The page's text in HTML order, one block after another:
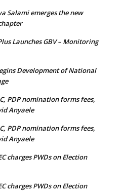
Salami emerges the new
Launches GBV – Monitoring
Development of National
PDP nomination forms fees,
Anyaele
PDP nomination forms fees,
Anyaele
charges PWDs on Election
charges PWDs on Election